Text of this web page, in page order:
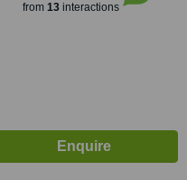
from 13interactions